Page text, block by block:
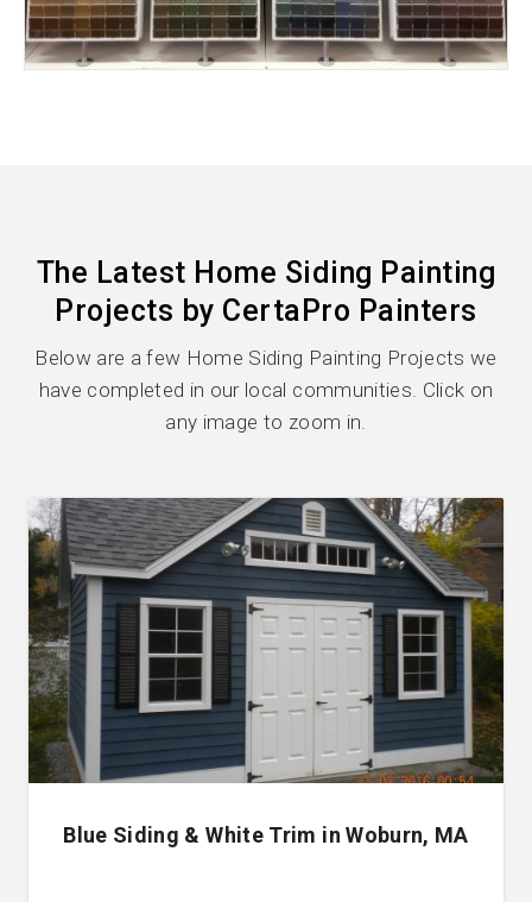
The Latest Home Siding Painting
Projects by CertaPro Painters
Below are a few Home Siding Painting Projects we
have completed in our local communities. Click on
any image to zoom in.
Blue Siding & White Trim in Woburn, MA